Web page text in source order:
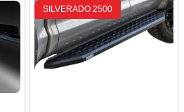
SILVERADO 2500